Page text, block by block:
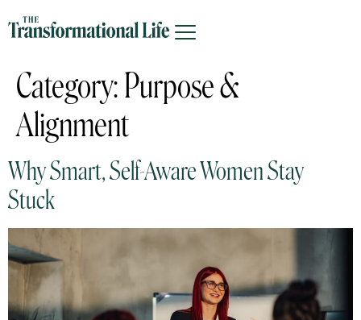
Category:Purpose &
Alignment
Why Smart, Self-Aware Women Stay
Stuck